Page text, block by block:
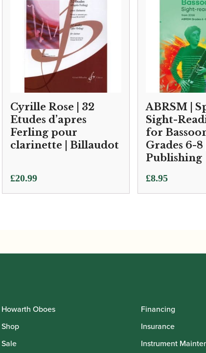
Cyrille Rose | 32
Etudes d’apres
Ferling pour
clarinette | Billaudot
£20.99
ABRSM |
Sight-
for
Grades 6-8
Publishing
£8.95
Howarth Oboes
Shop
Sale
Financing
Insurance
Instrument